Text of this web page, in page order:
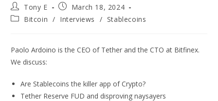
Tony E
March 18, 2024
Bitcoin / Interviews / Stablecoins
Paolo Ardoino is the CEO of Tether and the CTO at Bitfinex.
We discuss:
Are Stablecoins the killer app of Crypto?
Tether Reserve FUD and disproving naysayers